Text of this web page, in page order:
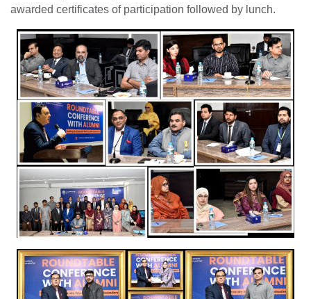
awarded certificates of participation followed by lunch.